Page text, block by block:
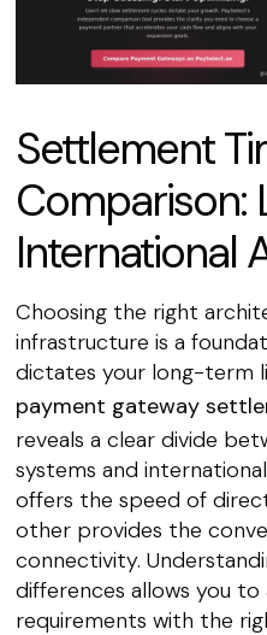
Settlement
Comparison:
International
Choosing the right
infrastructure is a
dictates your long-term
payment gateway
reveals a clear divide
systems and
offers the speed of
other provides the
connectivity.
differences allows you to
requirements with the